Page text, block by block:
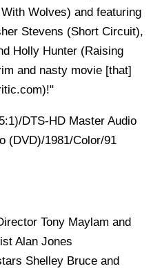
Wolves) and featuring
Stevens (Short Circuit),
Holly Hunter (Raising
and nasty movie [that]
DTS-HD Master Audio
(DVD)/1981/Color/91
Tony Maylam and
Alan Jones
Shelley Bruce and